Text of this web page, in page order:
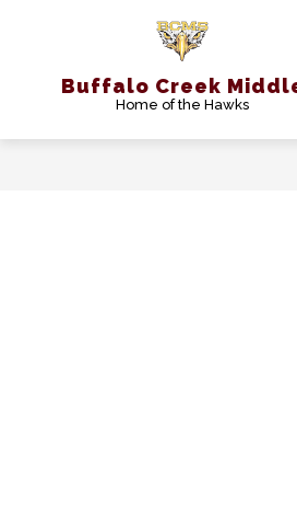
Buffalo Creek
Home of the Hawks